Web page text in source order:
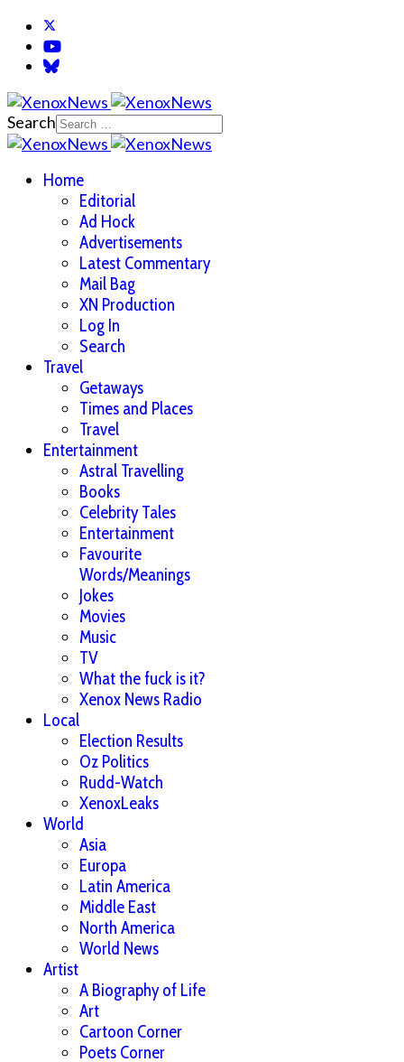
Search
Home
Editorial
Ad Hock
Advertisements
Latest Commentary
Mail Bag
XN Production
Log In
Search
Travel
Getaways
Times and Places
Travel
Entertainment
Astral Travelling
Books
Celebrity Tales
Entertainment
Favourite
Words/Meanings
Jokes
Movies
Music
TV
What the fuck is it?
Xenox News Radio
Local
Election Results
Oz Politics
Rudd-Watch
XenoxLeaks
World
Asia
Europa
Latin America
Middle East
North America
World News
Artist
A Biography of Life
Art
Cartoon Corner
Poets Corner